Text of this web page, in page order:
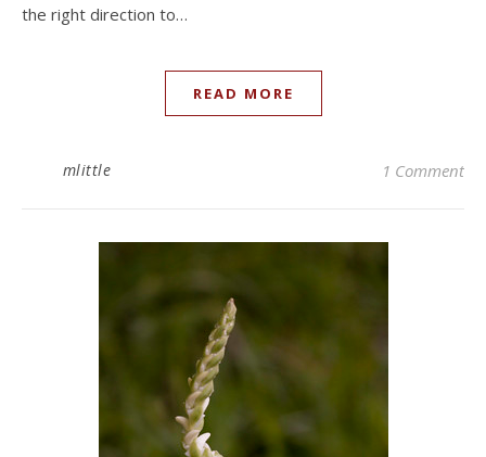
the right direction to…
READ MORE
mlittle 1 Comment